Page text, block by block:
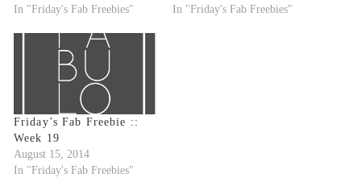
In "Friday's Fab Freebies"
In "Friday's Fab Freebies"
Friday’s Fab Freebie ::
Week 19
August 15, 2014
In "Friday's Fab Freebies"